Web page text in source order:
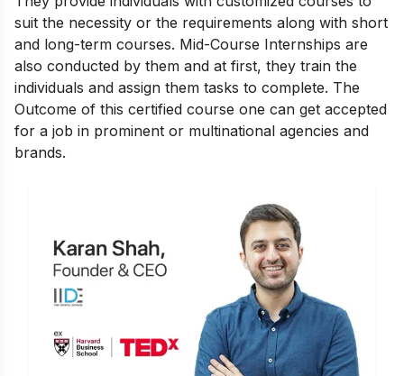
suit the necessity or the requirements along with short
and long-term courses. Mid-Course Internships are
also conducted by them and at first, they train the
individuals and assign them tasks to complete. The
Outcome of this certified course one can get accepted
for a job in prominent or multinational agencies and
brands.